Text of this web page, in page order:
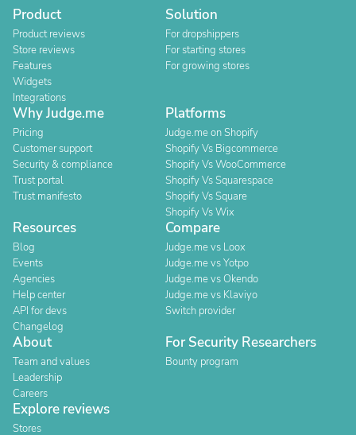
Product
Product reviews
Store reviews
Features
Widgets
Integrations
Solution
For dropshippers
For starting stores
For growing stores
Why Judge.me
Pricing
Customer support
Security & compliance
Trust portal
Trust manifesto
Platforms
Judge.me on Shopify
Shopify Vs Bigcommerce
Shopify Vs WooCommerce
Shopify Vs Squarespace
Shopify Vs Square
Shopify Vs Wix
Resources
Blog
Events
Agencies
Help center
API for devs
Changelog
Compare
Judge.me vs Loox
Judge.me vs Yotpo
Judge.me vs Okendo
Judge.me vs Klaviyo
Switch provider
About
Team and values
Leadership
Careers
For Security Researchers
Bounty program
Explore reviews
Stores